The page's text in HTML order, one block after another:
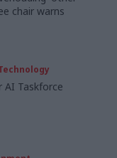
chair warns
AI Taskforce